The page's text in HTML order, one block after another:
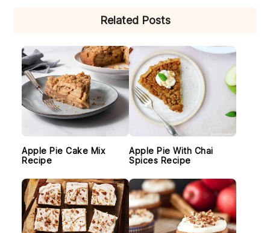
Related Posts
Apple Pie Cake Mix
Recipe
Apple Pie With Chai
Spices Recipe